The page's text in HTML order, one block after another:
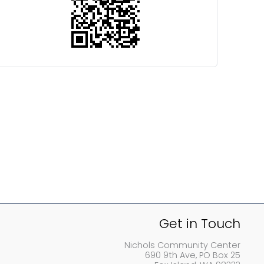
Get in Touch
Nichols Community Center
690 9th Ave, PO Box 25